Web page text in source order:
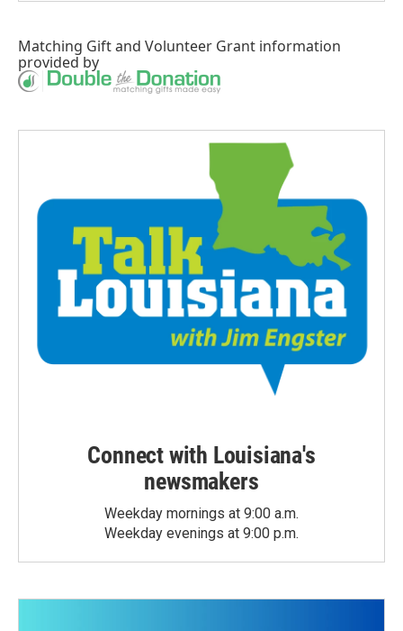
Matching Giftand Volunteer Grant information
provided by
Connect with Louisiana's
newsmakers
Weekday mornings at 9:00 a.m.
Weekday evenings at 9:00 p.m.